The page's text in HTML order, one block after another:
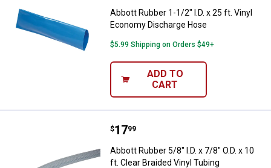
Abbott Rubber 1-1/2" I.D. x 25 ft. Vinyl
Economy Discharge Hose
$5.99 Shipping on Orders $49+
ADD TO
CART
Abbott Rubber 5/8" I.D. x 7/8"
Price:
$17
. 99
Abbott Rubber 5/8" I.D. x 7/8" O.D. x 10
ft. Clear Braided Vinyl Tubing